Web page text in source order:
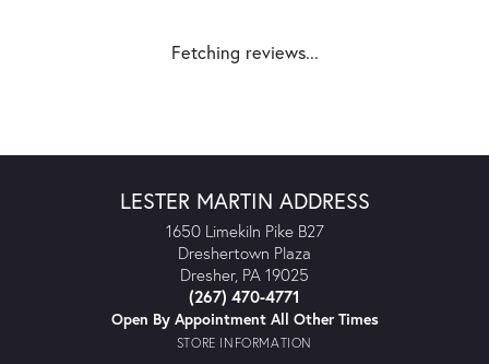
Fetching reviews...
LESTER MARTIN ADDRESS
1650 Limekiln Pike B27
Dreshertown Plaza
Dresher, PA 19025
(267) 470-4771
Open By Appointment All Other Times
STORE INFORMATION